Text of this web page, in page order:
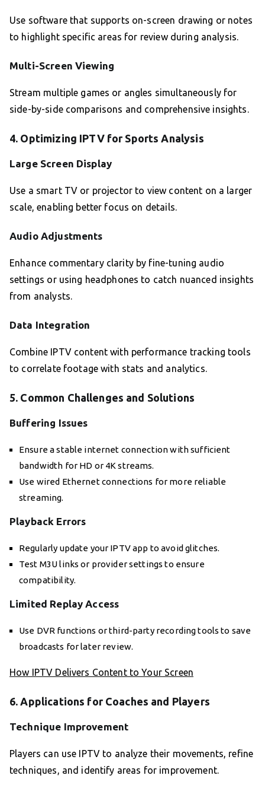
Use software that supports on-screen drawing or notes
to highlight specific areas for review during analysis.
Multi-Screen Viewing
Stream multiple games or angles simultaneously for
side-by-side comparisons and comprehensive insights.
4. Optimizing IPTV for Sports Analysis
Large Screen Display
Use a smart TV or projector to view content on a larger
scale, enabling better focus on details.
Audio Adjustments
Enhance commentary clarity by fine-tuning audio
settings or using headphones to catch nuanced insights
from analysts.
Data Integration
Combine IPTV content with performance tracking tools
to correlate footage with stats and analytics.
5. Common Challenges and Solutions
Buffering Issues
Ensure a stable internet connection with sufficient
bandwidth for HD or 4K streams.
Use wired Ethernet connections for more reliable
streaming.
Playback Errors
Regularly update your IPTV app to avoid glitches.
Test M3U links or provider settings to ensure
compatibility.
Limited Replay Access
Use DVR functions or third-party recording tools to save
broadcasts for later review.
How IPTV Delivers Content to Your Screen
6. Applications for Coaches and Players
Technique Improvement
Players can use IPTV to analyze their movements, refine
techniques, and identify areas for improvement.